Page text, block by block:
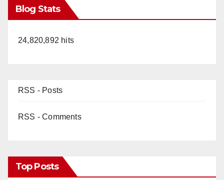
Blog Stats
24,820,892 hits
RSS - Posts
RSS - Comments
Top Posts